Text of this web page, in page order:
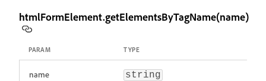
htmlFormElement.getElementsByTagName(name)
PARAM TYPE
name string